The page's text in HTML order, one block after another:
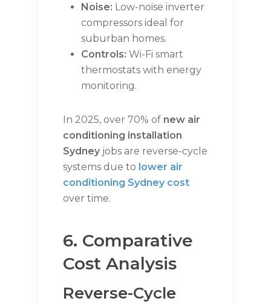
Noise: Low-noise inverter
compressors ideal for
suburban homes.
Controls: Wi-Fi smart
thermostats with energy
monitoring.
In 2025, over 70% of new air
conditioning installation
Sydney jobs are reverse-cycle
systems due to lower air
conditioning Sydney cost
over time.
6. Comparative
Cost Analysis
Reverse-Cycle